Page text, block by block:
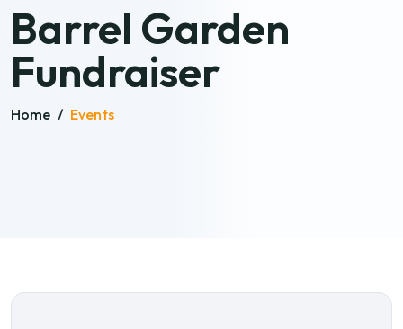
Barrel Garden
Fundraiser
Home / Events